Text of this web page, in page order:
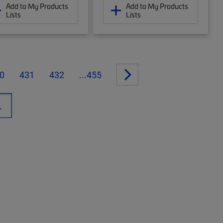
Add to My Products
Lists
Add to My Products
Lists
431 432 ...455